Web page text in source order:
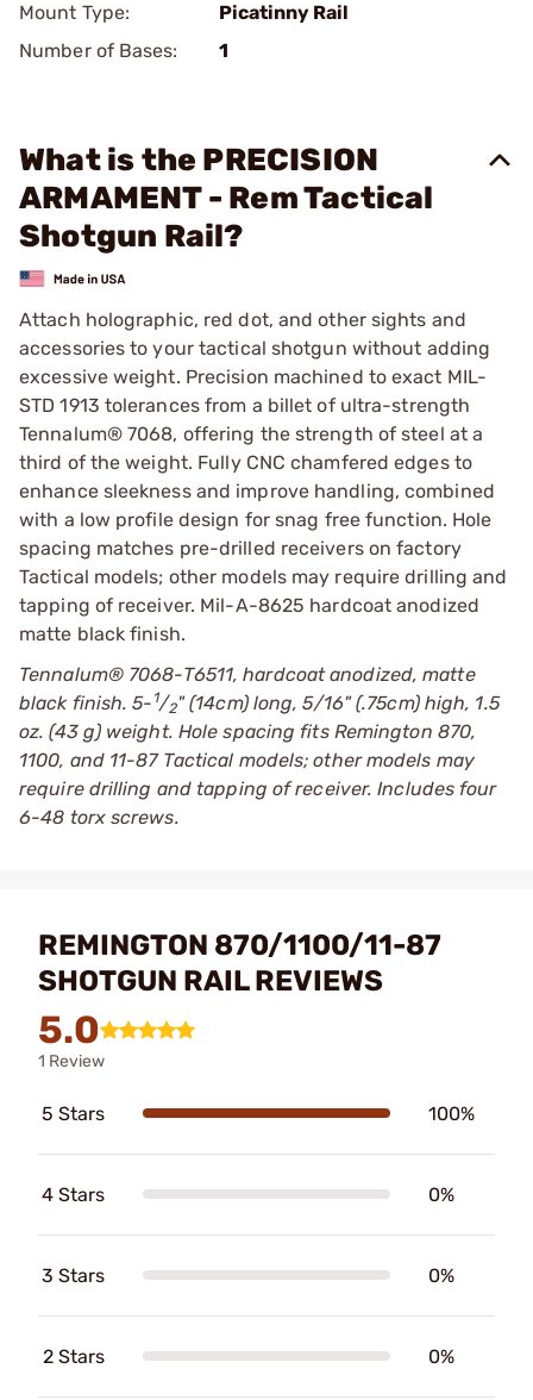
Mount Type:
Picatinny Rail
Number of Bases:
1
What is the PRECISION
ARMAMENT - Rem Tactical
Shotgun Rail?
Attach holographic, red dot, and other sights and
accessories to your tactical shotgun without adding
excessive weight. Precision machined to exact MIL-
STD 1913 tolerances from a billet of ultra-strength
Tennalum® 7068, offering the strength of steel at a
third of the weight. Fully CNC chamfered edges to
enhance sleekness and improve handling, combined
with a low profile design for snag free function. Hole
spacing matches pre-drilled receivers on factory
Tactical models; other models may require drilling and
tapping of receiver. Mil-A-8625 hardcoat anodized
matte black finish.
Tennalum® 7068-T6511, hardcoat anodized, matte
black finish. 5- 1/2" (14cm) long, 5/16" (.75cm) high, 1.5
oz. (43 g) weight. Hole spacing fits Remington 870,
1100, and 11-87 Tactical models; other models may
require drilling and tapping of receiver. Includes four
6-48 torx screws.
REMINGTON 870/1100/11-87
SHOTGUN RAIL REVIEWS
5.0
1 Review
5 Stars 100%
4 Stars 0%
3 Stars 0%
2 Stars 0%